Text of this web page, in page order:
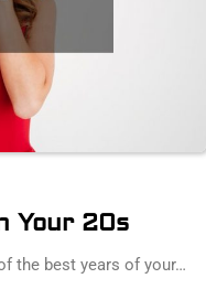
Your 20s
the best years of your…